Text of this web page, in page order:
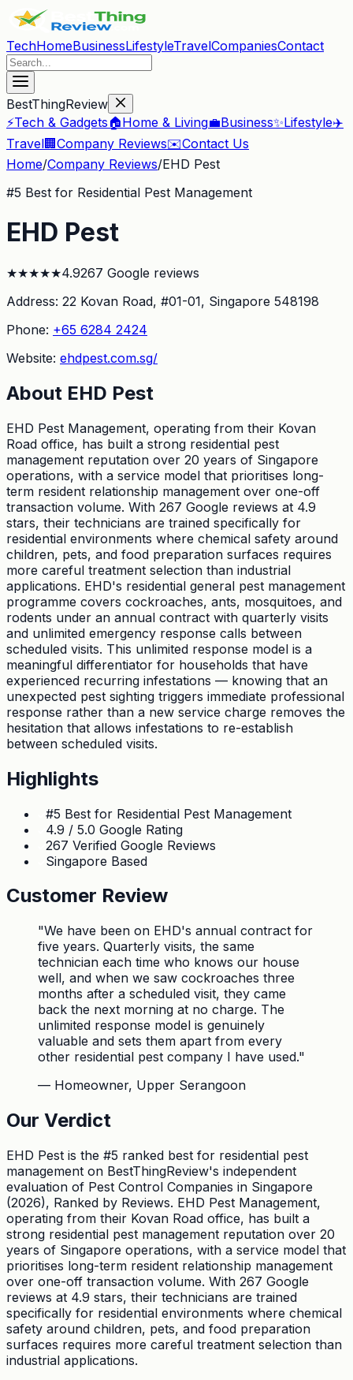
TechHomeBusinessLifestyleTravelCompaniesContact
BestThingReview
⚡Tech & Gadgets🏠Home & Living💼Business✨Lifestyle✈️
Travel🏢 Company Reviews✉️Contact Us
Home/Company Reviews/EHD Pest
#5 Best for Residential Pest Management
EHD Pest
★★★★★4.9267 Google reviews
Address: 22 Kovan Road, #01-01, Singapore 548198
Phone: +65 6284 2424
Website: ehdpest.com.sg/
About EHD Pest
EHD Pest Management, operating from their Kovan
Road office, has built a strong residential pest
management reputation over 20 years of Singapore
operations, with a service model that prioritises long-
term resident relationship management over one-off
transaction volume. With 267 Google reviews at 4.9
stars, their technicians are trained specifically for
residential environments where chemical safety around
children, pets, and food preparation surfaces requires
more careful treatment selection than industrial
applications. EHD's residential general pest management
programme covers cockroaches, ants, mosquitoes, and
rodents under an annual contract with quarterly visits
and unlimited emergency response calls between
scheduled visits. This unlimited response model is a
meaningful differentiator for households that have
experienced recurring infestations — knowing that an
unexpected pest sighting triggers immediate professional
response rather than a new service charge removes the
hesitation that allows infestations to re-establish
between scheduled visits.
Highlights
#5 Best for Residential Pest Management
4.9 / 5.0 Google Rating
267 Verified Google Reviews
Singapore Based
Customer Review
"We have been on EHD's annual contract for
five years. Quarterly visits, the same
technician each time who knows our house
well, and when we saw cockroaches three
months after a scheduled visit, they came
back the next morning at no charge. The
unlimited response model is genuinely
valuable and sets them apart from every
other residential pest company I have used."
— Homeowner, Upper Serangoon
Our Verdict
EHD Pest is the #5 ranked best for residential pest
management on BestThingReview's independent
evaluation of Pest Control Companies in Singapore
(2026), Ranked by Reviews. EHD Pest Management,
operating from their Kovan Road office, has built a
strong residential pest management reputation over 20
years of Singapore operations, with a service model that
prioritises long-term resident relationship management
over one-off transaction volume. With 267 Google
reviews at 4.9 stars, their technicians are trained
specifically for residential environments where chemical
safety around children, pets, and food preparation
surfaces requires more careful treatment selection than
industrial applications.